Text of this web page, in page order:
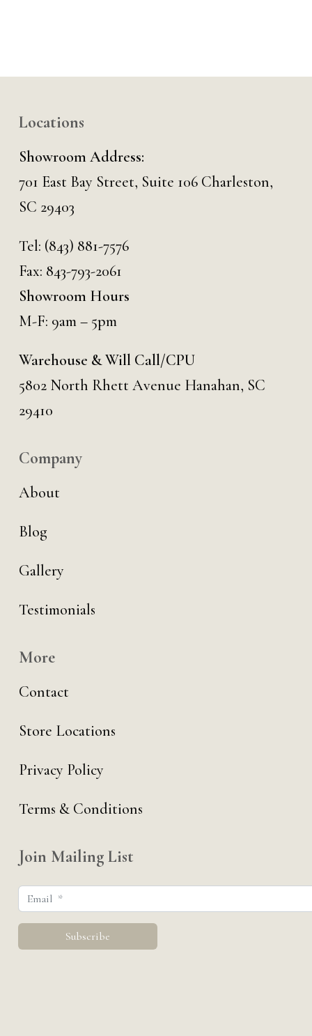
Locations
Showroom Address:
701 East Bay Street, Suite 106 Charleston,
SC 29403
Tel: (843) 881-7576
Fax: 843-793-2061
Showroom Hours
M-F: 9am – 5pm
Warehouse & Will Call/CPU
5802 North Rhett Avenue Hanahan, SC
29410
Company
About
Blog
Gallery
Testimonials
More
Contact
Store Locations
Privacy Policy
Terms & Conditions
Join Mailing List